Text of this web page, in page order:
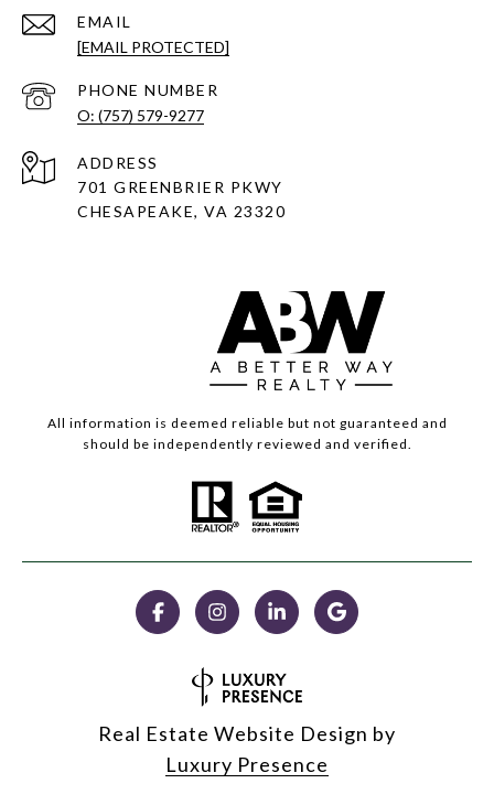
EMAIL
[EMAIL PROTECTED]
PHONE NUMBER
O: (757) 579-9277
ADDRESS
701 GREENBRIER PKWY
CHESAPEAKE, VA 23320
All information is deemed reliable but not guaranteed and
should be independently reviewed and verified.
Real Estate Website Design by
Luxury Presence